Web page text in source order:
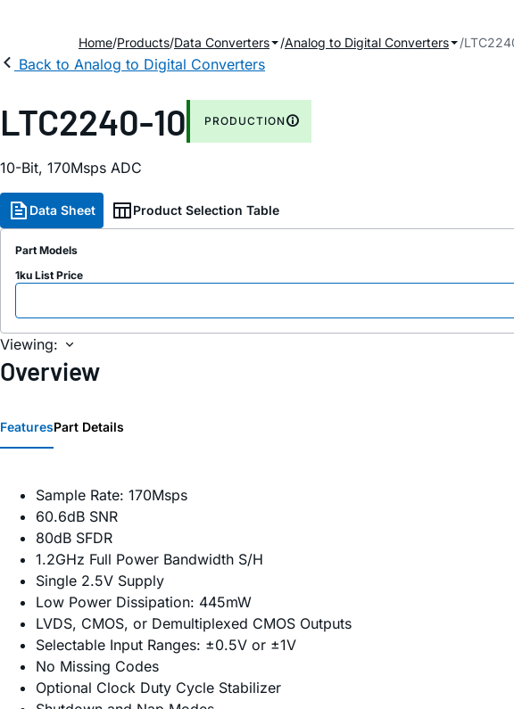
Home Products Data Converters Analog to Digital Converters
Back to Analog to Digital Converters
LTC2240-10 PRODUCTION
10-Bit, 170Msps ADC
Data Sheet Product Selection Table
Part Models
1ku List Price
Viewing:
Overview
FeaturesPart Details
Sample Rate: 170Msps
60.6dB SNR
80dB SFDR
1.2GHz Full Power Bandwidth S/H
Single 2.5V Supply
Low Power Dissipation: 445mW
LVDS, CMOS, or Demultiplexed CMOS Outputs
Selectable Input Ranges: ±0.5V or ±1V
No Missing Codes
Optional Clock Duty Cycle Stabilizer